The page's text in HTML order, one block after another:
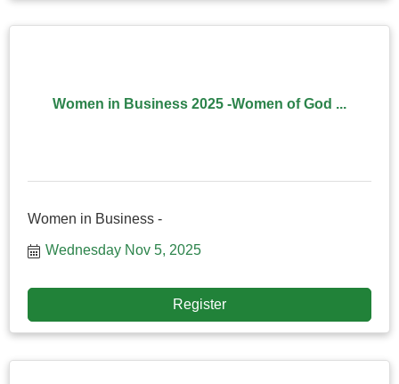
Women in Business 2025 -Women of God ...
Women in Business -
Wednesday Nov 5, 2025
Register